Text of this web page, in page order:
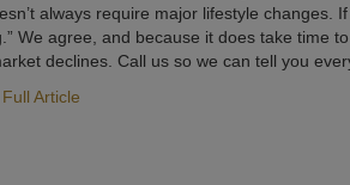
always require major lifestyle
We agree, and because it does take
declines. Call us so we can tell you
Article